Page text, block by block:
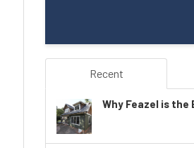
Recent
Why Feazel is the